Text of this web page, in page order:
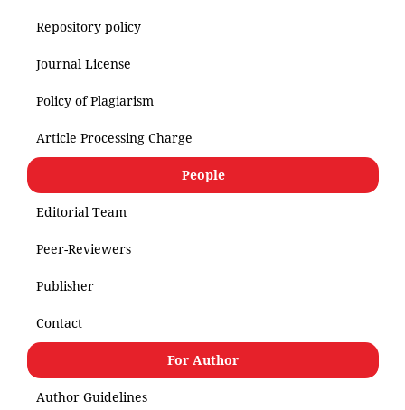
Repository policy
Journal License
Policy of Plagiarism
Article Processing Charge
People
Editorial Team
Peer-Reviewers
Publisher
Contact
For Author
Author Guidelines